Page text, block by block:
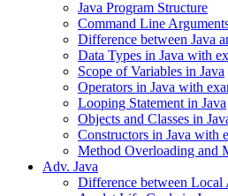
Java Program Structure
Command Line
Difference between Java
Data Types in Java with
Scope of Variables in Java
Operators in Java with
Looping Statement in Java
Objects and Classes in
Constructors in Java with
Method Overloading and
Adv. Java
Difference between Local